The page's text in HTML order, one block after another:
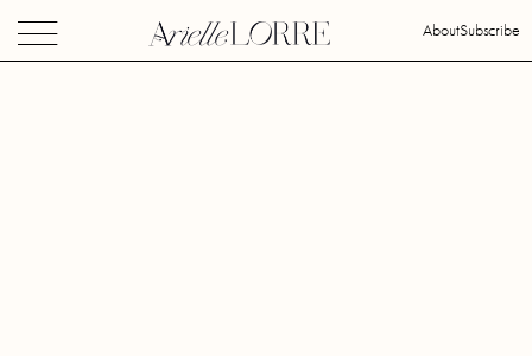
AboutSubscribe